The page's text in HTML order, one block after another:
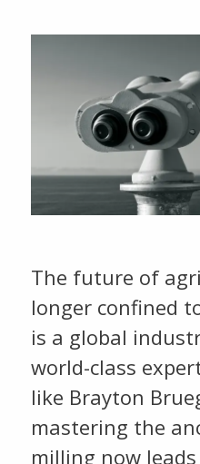
The future of
longer confined
is a global
world-class
like Brayton
mastering the
milling now